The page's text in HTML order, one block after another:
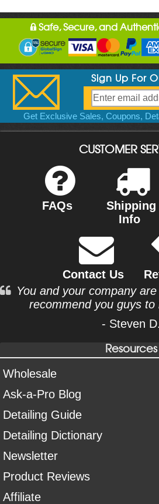
Safe, Secure, and
Sign Up For
Get Exclusive Sales, Coupons,
CUSTOMER
FAQs
Shipping
Info
Contact Us
You and your company
recommend you guys to
- Steven D.
Resources
Wholesale
Ask-a-Pro Blog
Detailing Guide
Detailing Dictionary
Newsletter
Product Reviews
Affiliate